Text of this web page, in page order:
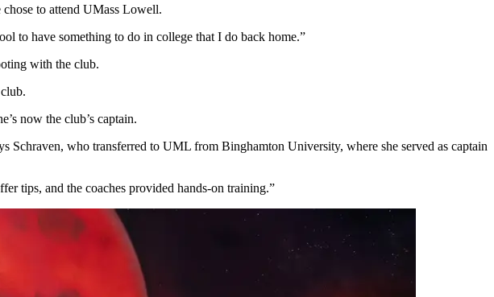
to attend UMass Lowell.
to have something to do in college that I do back home.”
with the club.
now the club’s captain.
Schraven, who transferred to UML from Binghamton University, where she served as captain
tips, and the coaches provided hands-on training.”